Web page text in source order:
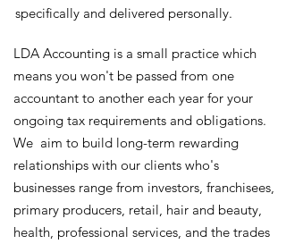
specifically and delivered personally.
LDA Accounting is a small practice which
means you won't be passed from one
accountant to another each year for your
ongoing tax requirements and obligations.
We aim to build long-term rewarding
relationships with our clients who's
businesses range from investors, franchisees,
primary producers, retail, hair and beauty,
health, professional services, and the trades